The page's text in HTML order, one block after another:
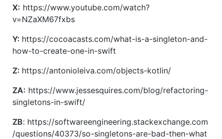
X: https://www.youtube.com/watch?
v=NZaXM67fxbs
Y: https://cocoacasts.com/what-is-a-singleton-and-
how-to-create-one-in-swift
Z: https://antonioleiva.com/objects-kotlin/
ZA: https://www.jessesquires.com/blog/refactoring-
singletons-in-swift/
ZB: https://softwareengineering.stackexchange.com
/questions/40373/so-singletons-are-bad-then-what